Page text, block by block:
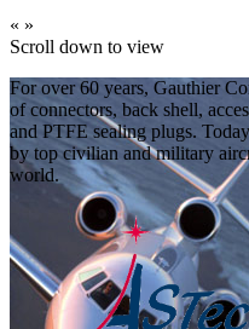
« »
Scroll down to view
For over 60 years, Gauthier
of connectors, back shell,
and PTFE sealing plugs.
by top civilian and military
world.